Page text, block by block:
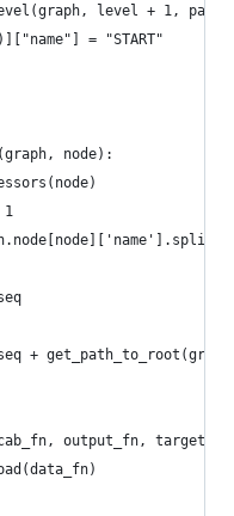
level + 1,
= "START"
node):
1
+
output_fn,